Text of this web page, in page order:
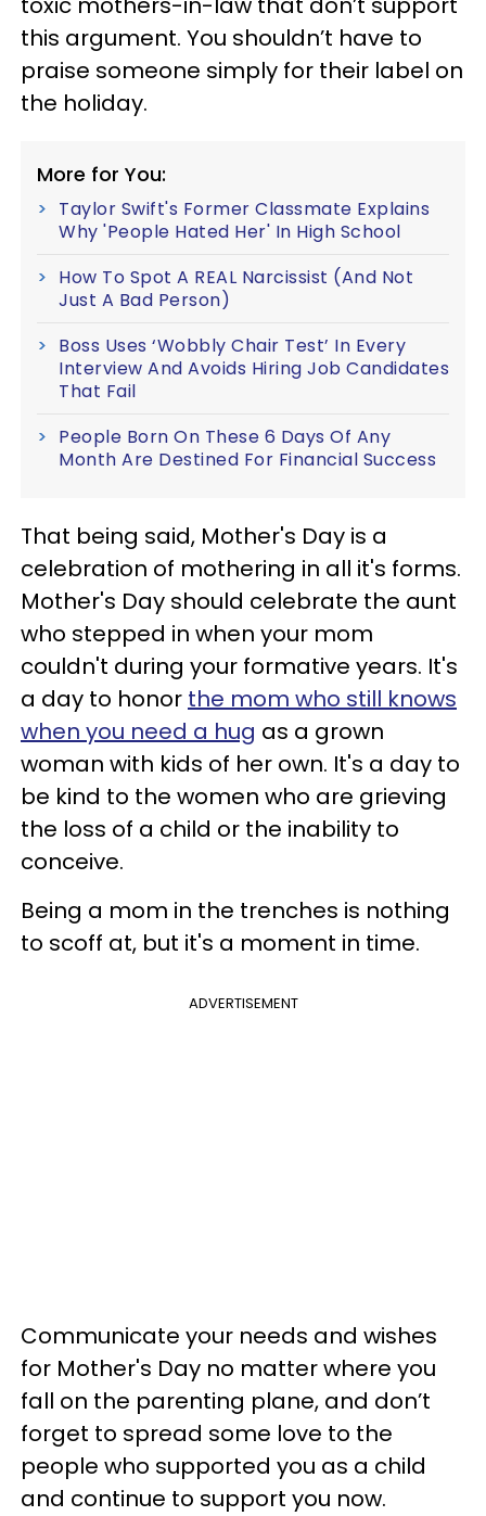
this argument. You shouldn’t have to
praise someone simply for their label on
the holiday.
More for You:
Taylor Swift's Former Classmate Explains
Why 'People Hated Her' In High School
How To Spot A REAL Narcissist (And Not
Just A Bad Person)
Boss Uses ‘Wobbly Chair Test’ In Every
Interview And Avoids Hiring Job Candidates
That Fail
People Born On These 6 Days Of Any
Month Are Destined For Financial Success
That being said, Mother's Day is a
celebration of mothering in all it's forms.
Mother's Day should celebrate the aunt
who stepped in when your mom
couldn't during your formative years. It's
a day to honor the mom who still knows
when you need a hug as a grown
woman with kids of her own. It's a day to
be kind to the women who are grieving
the loss of a child or the inability to
conceive.
Being a mom in the trenches is nothing
to scoff at, but it's a moment in time.
ADVERTISEMENT
Communicate your needs and wishes
for Mother's Day no matter where you
fall on the parenting plane, and don’t
forget to spread some love to the
people who supported you as a child
and continue to support you now.